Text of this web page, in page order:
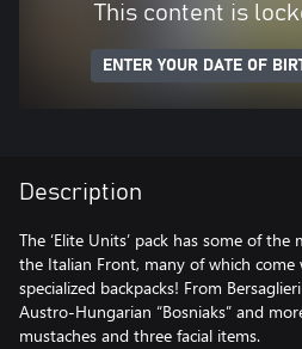
This content is
ENTER YOUR DATE OF
Description
The ‘Elite Units’ pack has some of
the Italian Front, many of which
specialized backpacks! From
Austro-Hungarian “Bosniaks” and
mustaches and three facial items.